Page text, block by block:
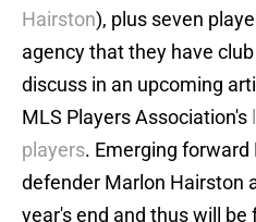
Hairston), plus seven
agency that they have
discuss in an upcoming
MLS Players Association's
players. Emerging forward
defender Marlon Hairston
year's end and thus will